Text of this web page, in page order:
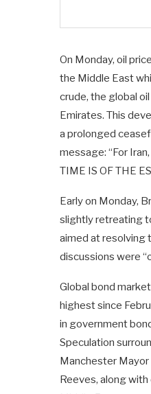
On Monday, oil
the Middle East
crude, the global
Emirates. This
a prolonged
message: “For
TIME IS OF THE
Early on Monday,
slightly retreating
aimed at resolving
discussions were
Global bond
highest since
in government
Speculation
Manchester Mayor
Reeves, along